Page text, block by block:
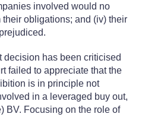
involved would no
their obligations; and (iv) their
decision has been criticised
failed to appreciate that the
is in principle not
in a leveraged buy out,
BV. Focusing on the role of